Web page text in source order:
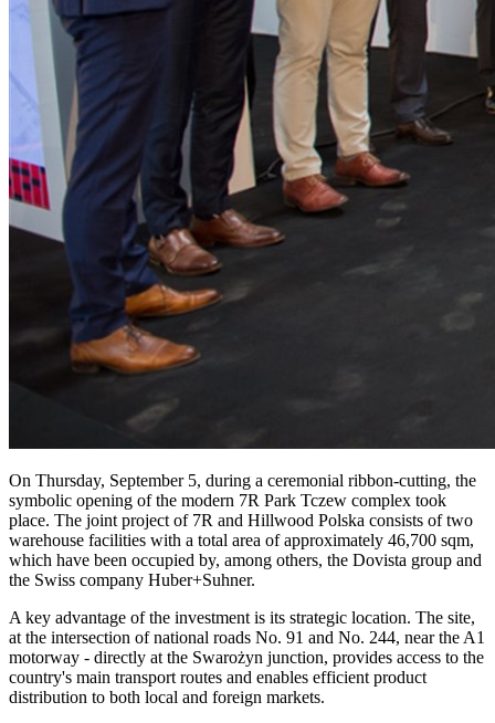
On Thursday, September 5, during a ceremonial ribbon-cutting, the
symbolic opening of the modern 7R Park Tczew complex took
place. The joint project of 7R and Hillwood Polska consists of two
warehouse facilities with a total area of approximately 46,700 sqm,
which have been occupied by, among others, the Dovista group and
the Swiss company Huber+Suhner.
A key advantage of the investment is its strategic location. The site,
at the intersection of national roads No. 91 and No. 244, near the A1
motorway - directly at the Swarożyn junction, provides access to the
country's main transport routes and enables efficient product
distribution to both local and foreign markets.